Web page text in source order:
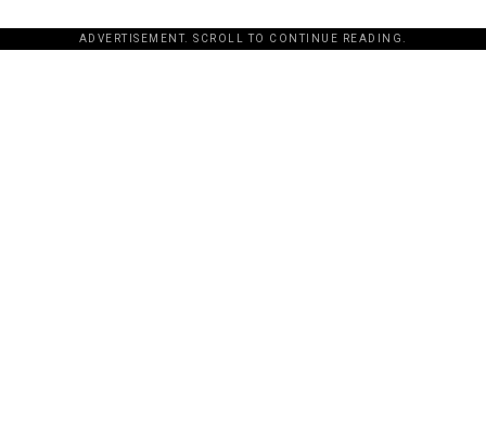
ADVERTISEMENT. SCROLL TO CONTINUE READING.